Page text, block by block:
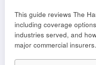
This guide reviews The
including coverage
industries served, and
major commercial insurers.